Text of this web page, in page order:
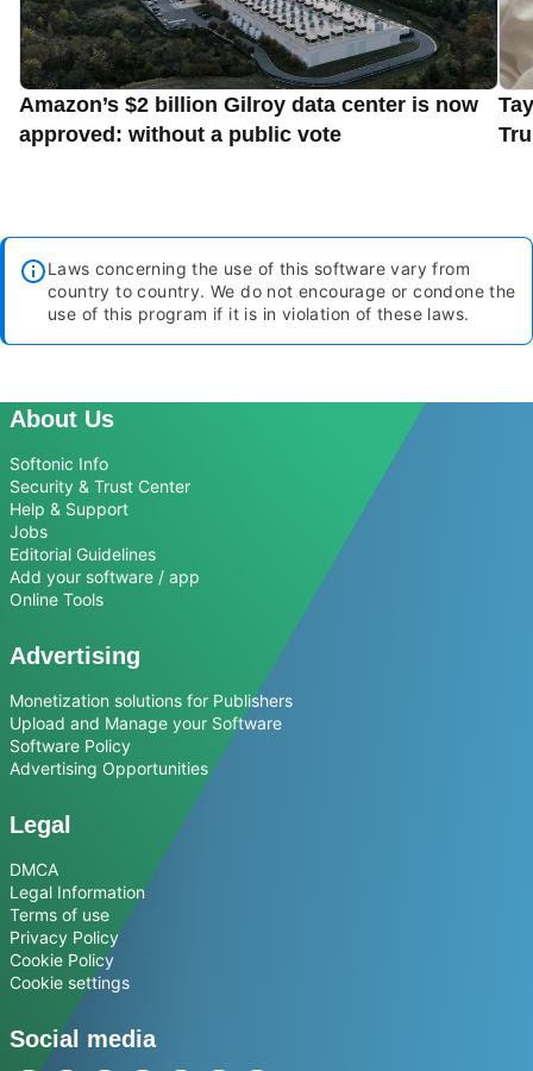
Amazon’s $2 billion Gilroy data center is now
approved: without a public vote
Laws concerning the use of this software vary from
country to country. We do not encourage or condone the
use of this program if it is in violation of these laws.
About Us
Softonic Info
Security & Trust Center
Help & Support
Jobs
Editorial Guidelines
Add your software / app
Online Tools
Advertising
Monetization solutions for Publishers
Upload and Manage your Software
Software Policy
Advertising Opportunities
Legal
DMCA
Legal Information
Terms of use
Privacy Policy
Cookie Policy
Cookie settings
Social media